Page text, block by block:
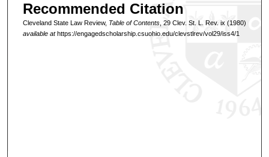
Recommended Citation
Cleveland State Law Review, Table of Contents, 29 Clev. St. L. Rev. ix (1980)
available athttps://engagedscholarship.csuohio.edu/clevstlrev/vol29/iss4/1